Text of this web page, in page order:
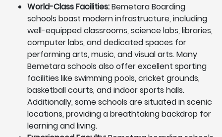
World-Class Facilities:Bemetara Boarding
schools boast modern infrastructure, including
well-equipped classrooms, science labs, libraries,
computer labs, and dedicated spaces for
performing arts, music, and visual arts. Many
Bemetara schools also offer excellent sporting
facilities like swimming pools, cricket grounds,
basketball courts, and indoor sports halls.
Additionally, some schools are situated in scenic
locations, providing a breathtaking backdrop for
learning and living.